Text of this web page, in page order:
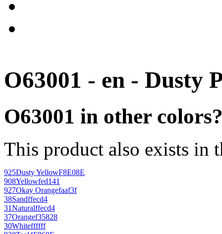
O63001 - en - Dusty
O63001 in other
This product also exists in
925Dusty YellowF8E08E
908Yellowfed141
927Okay Orangefaaf3f
38Sandffecd4
31Naturalffecd4
37Orangef35828
30Whiteffffff